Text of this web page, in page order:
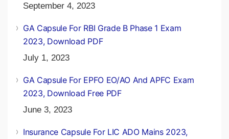
September 4, 2023
GA Capsule For RBI Grade B Phase 1 Exam
2023, Download PDF
July 1, 2023
GA Capsule For EPFO EO/AO And APFC Exam
2023, Download Free PDF
June 3, 2023
Insurance Capsule For LIC ADO Mains 2023,